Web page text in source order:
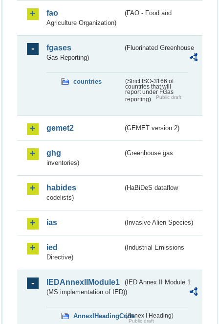
fao
(FAO - Food and
Agriculture Organization)
fgases
(Fluorinated Greenhouse
Gas Reporting)
countries
(Strict ISO-3166 of
countries that will
report under FGas
reporting)
Public draft
gemet2 (GEMET version 2)
ghg
(Greenhouse gas
inventories)
habides
(HaBiDeS dataflow
codelists)
ias (Invasive Alien Species)
ied
(Industrial Emissions
Directive)
IEDAnnexIIModule1
(IED Annex II Module 1
(MS implementation of IED))
AnnexIHeadingCode(Annex I Heading)
Public draft